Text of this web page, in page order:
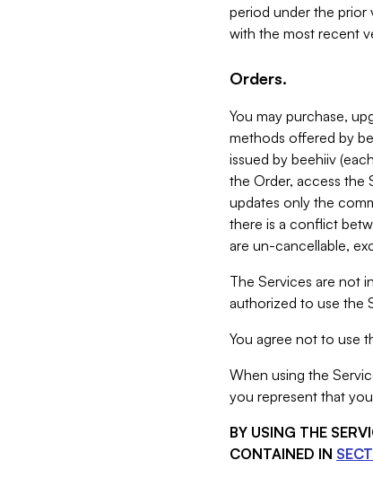
period under the prior
with the most recent
Orders.
You may purchase,
methods offered by
issued by beehiiv
the Order, access the
updates only the
there is a conflict
are un-cancellable,
The Services are not
authorized to use the
You agree not to use
When using the
you represent that
BY USING THE
CONTAINED IN